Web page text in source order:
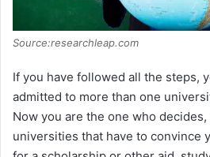
Source:researchleap.com
If you have followed all the steps,
admitted to more than one
Now you are the one who
universities that have to convince